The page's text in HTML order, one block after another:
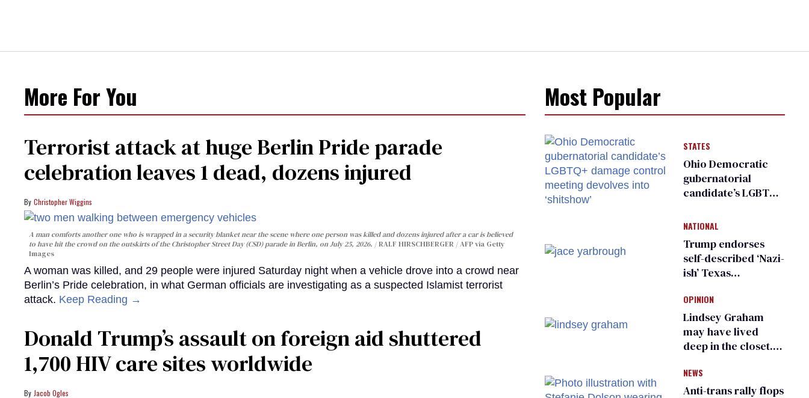
More For You
Terrorist attack at huge Berlin Pride parade
celebration leaves 1 dead, dozens injured
Christopher Wiggins
A man comforts another one who is wrapped in a security blanket near the scene where one person was killed and dozens injured after a car is believed
to have hit the crowd on the outskirts of the Christopher Street Day (CSD) parade in Berlin, on July 25, 2026.
RALF HIRSCHBERGER / AFP via Getty
Images
A woman was killed, and 29 people were injured Saturday night when a vehicle drove into a crowd near
Berlin’s Pride celebration, in what German officials are investigating as a suspected Islamist terrorist
attack. Keep Reading →
Donald Trump’s assault on foreign aid shuttered
1,700 HIV care sites worldwide
Jacob Ogles
Most Popular
STATES
Ohio Democratic
gubernatorial
candidate’s LGBTQ+
meeting devolves
into ‘shitshow’
NATIONAL
Trump endorses
self-described ‘Nazi-
ish’ Texas
Thiel backs his bid
for Congress
OPINION
Lindsey Graham
may have lived
deep in the closet.
suffer for it
NEWS
Anti-trans rally flops